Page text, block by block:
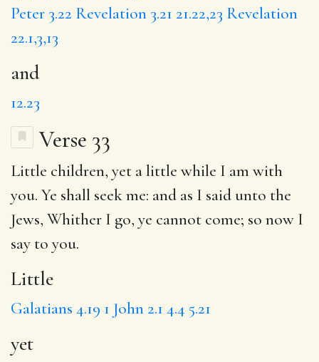
Peter 3.22 Revelation 3.21 21.22,23 Revelation
22.1,3,13
and
12.23
Verse 33
Little children, yet a little while I am with
you. Ye shall seek me: and as I said unto the
Jews, Whither I go, ye cannot come; so now I
say to you.
Little
Galatians 4.19 1 John 2.1 4.4 5.21
yet